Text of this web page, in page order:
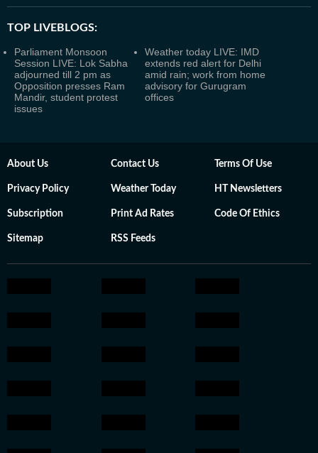
TOP LIVEBLOGS:
Parliament Monsoon
Session LIVE: Lok Sabha
adjourned till 2 pm as
Opposition presses Ram
Mandir, student protest
issues
Weather today LIVE: IMD
extends red alert for Delhi
amid rain; work from home
advisory for Gurugram
offices
About Us Contact Us Terms Of Use
Privacy Policy Weather Today HT Newsletters
Subscription Print Ad Rates Code Of Ethics
Sitemap RSS Feeds